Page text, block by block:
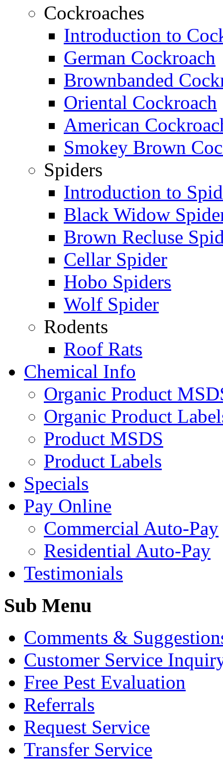
Cockroaches
Introduction to
German Cockroach
Brownbanded
Oriental Cockroach
American
Smokey Brown
Spiders
Introduction to
Black Widow
Brown Recluse
Cellar Spider
Hobo Spiders
Wolf Spider
Rodents
Roof Rats
Chemical Info
Organic Product
Organic Product
Product MSDS
Product Labels
Specials
Pay Online
Commercial Auto-Pay
Residential Auto-Pay
Testimonials
Sub Menu
Comments &
Customer Service
Free Pest Evaluation
Referrals
Request Service
Transfer Service